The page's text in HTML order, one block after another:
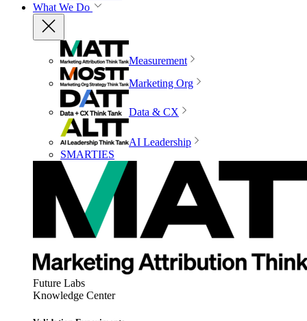
What We Do
Measurement
Marketing Org
Data & CX
AI Leadership
SMARTIES
Future Labs
Knowledge Center